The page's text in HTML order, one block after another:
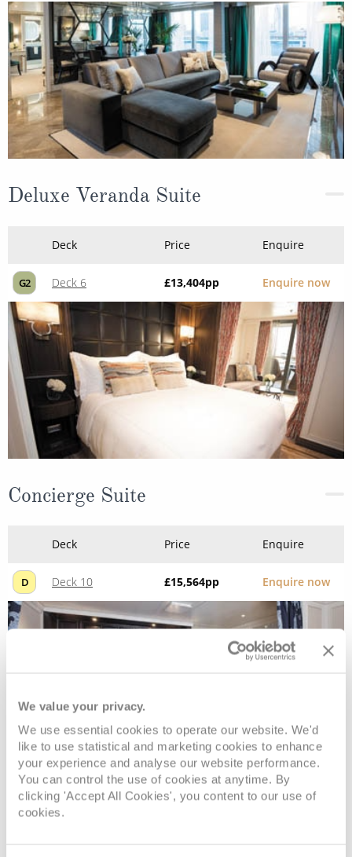
We value your privacy.
We use essential cookies to operate our website. We'd
like to use statistical and marketing cookies to enhance
your experience and analyse our website performance.
You can control the use of cookies at anytime. By
clicking 'Accept All Cookies', you content to our use of
cookies.
Deluxe Veranda Suite
Deck Price Enquire
G2 Deck 6 £13,404pp Enquire now
Concierge Suite
Deck Price Enquire
D Deck 10 £15,564pp Enquire now
Seven Seas Suite